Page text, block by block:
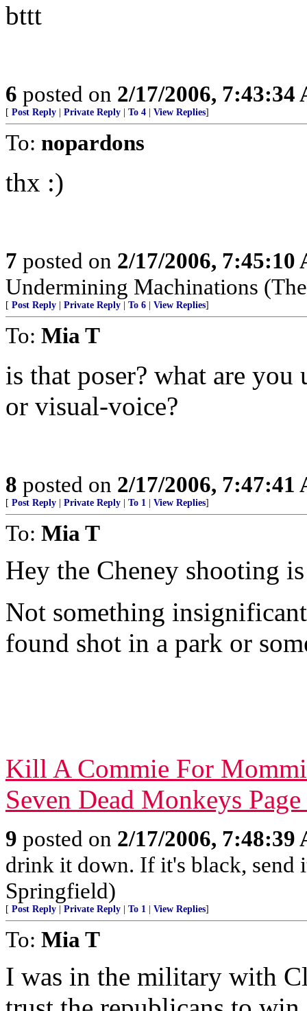
bttt
6 posted on 2/17/2006, 7:43:34
[ Post Reply Private Reply To 4 View Replies]
To: nopardons
thx :)
7 posted on 2/17/2006, 7:45:10
Undermining Machinations
[ Post Reply Private Reply To 6 View Replies]
To: Mia T
is that poser? what are
or visual-voice?
8 posted on 2/17/2006, 7:47:41
[ Post Reply Private Reply To 1 View Replies]
To: Mia T
Hey the Cheney shooting
Not something
found shot in a park or
Kill A Commie For
Seven Dead Monkeys
9 posted on 2/17/2006, 7:48:39
drink it down. If it's black, send
Springfield)
[ Post Reply Private Reply To 1 View Replies]
To: Mia T
I was in the military with